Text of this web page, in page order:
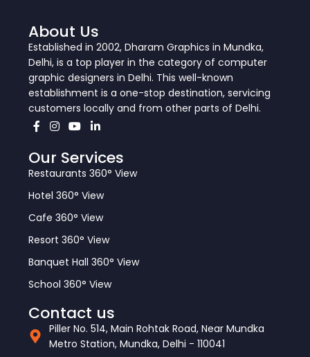
About Us
Established in 2002, Dharam Graphics in Mundka,
Delhi, is a top player in the category of computer
graphic designers in Delhi. This well-known
establishment is a one-stop destination, servicing
customers locally and from other parts of Delhi.
Our Services
Restaurants 360° View
Hotel 360° View
Cafe 360° View
Resort 360° View
Banquet Hall 360° View
School 360° View
Contact us
Piller No. 514, Main Rohtak Road, Near Mundka
Metro Station, Mundka, Delhi - 110041